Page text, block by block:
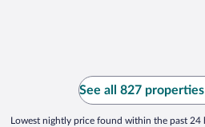
See all 827
Lowest nightly price found within the past